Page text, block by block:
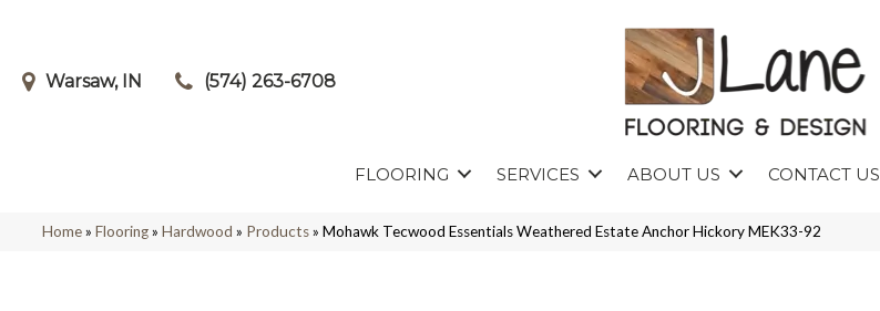
Warsaw, IN (574) 263-6708
FLOORING SERVICES ABOUT US CONTACT US
Home» Flooring» Hardwood » Products» Mohawk Tecwood Essentials Weathered Estate Anchor Hickory MEK33-92